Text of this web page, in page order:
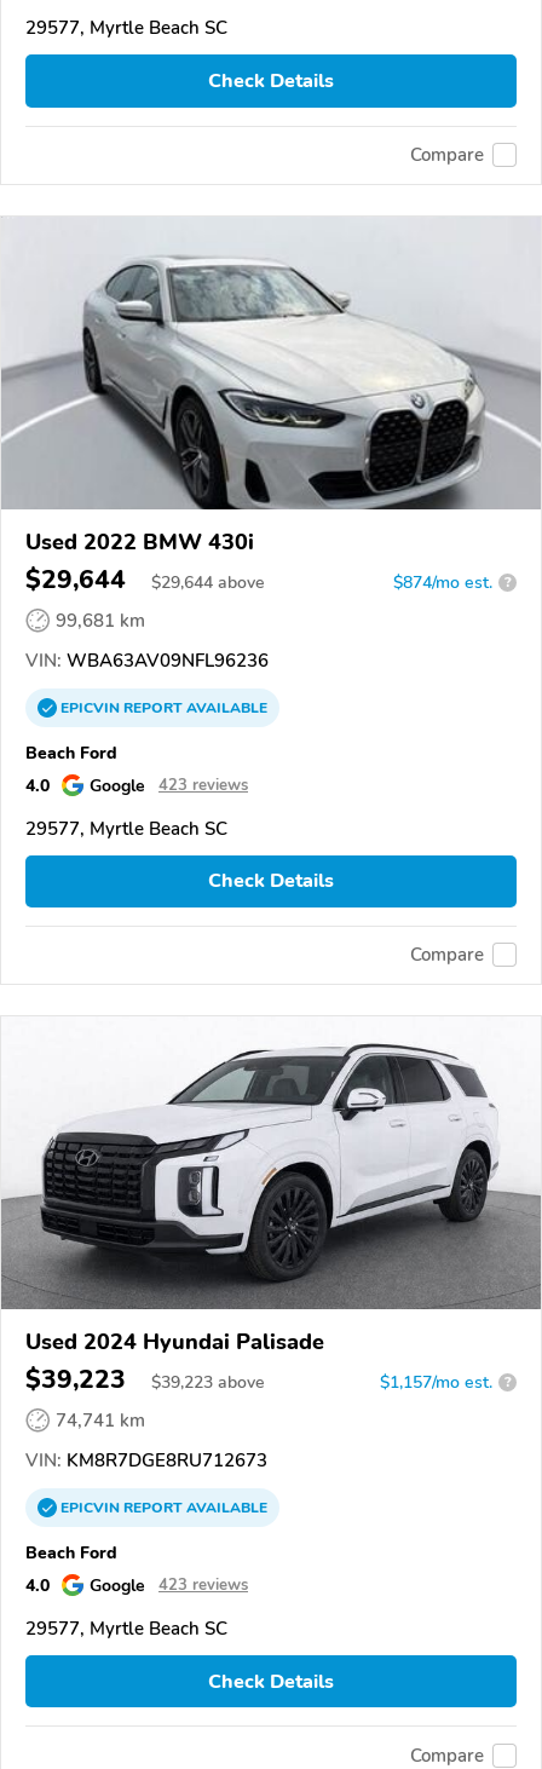
29577, Myrtle Beach SC
Check Details
Compare
Used 2022 BMW 430i
$29,644 $29,644 above $874/mo est. ?
99,681 km
VIN: WBA63AV09NFL96236
EPICVINREPORTAVAILABLE
Beach Ford
4.0
Google 423 reviews
29577, Myrtle Beach SC
Check Details
Compare
Used 2024 Hyundai Palisade
$39,223 $39,223 above $1,157/mo est. ?
74,741 km
VIN: KM8R7DGE8RU712673
EPICVINREPORTAVAILABLE
Beach Ford
4.0
Google 423 reviews
29577, Myrtle Beach SC
Check Details
Compare